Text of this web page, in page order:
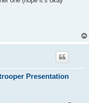
Presentation